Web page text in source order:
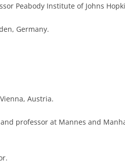
Peabody Institute of Johns
Germany.
Austria.
professor at Mannes and